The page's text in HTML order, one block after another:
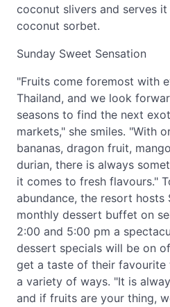
coconut slivers and serves
coconut sorbet.
Sunday Sweet Sensation
"Fruits come foremost with
Thailand, and we look
seasons to find the next
markets," she smiles. "With
bananas, dragon fruit,
durian, there is always
it comes to fresh flavours."
abundance, the resort hosts
monthly dessert buffet on
2:00 and 5:00 pm a
dessert specials will be on
get a taste of their
a variety of ways. "It is
and if fruits are your thing,